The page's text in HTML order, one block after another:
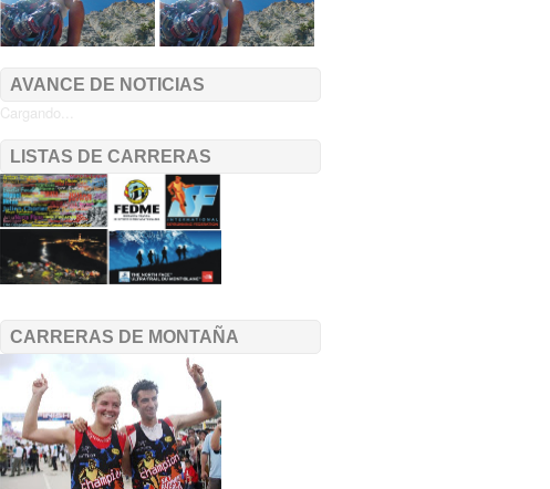
AVANCE DE NOTICIAS
Cargando...
LISTAS DE CARRERAS
CARRERAS DE MONTAÑA